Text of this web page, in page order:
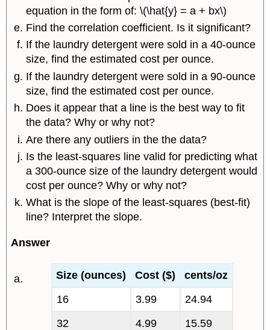
equation in the form of: \(\hat{y} = a + bx\)
Find the correlation coefficient. Is it significant?
If the laundry detergent were sold in a 40-ounce
size, find the estimated cost per ounce.
If the laundry detergent were sold in a 90-ounce
size, find the estimated cost per ounce.
Does it appear that a line is the best way to fit
the data? Why or why not?
Are there any outliers in the the data?
Is the least-squares line valid for predicting what
a 300-ounce size of the laundry detergent would
cost per ounce? Why or why not?
What is the slope of the least-squares (best-fit)
line? Interpret the slope.
Answer
Size (ounces) Cost ($)
cents/oz
16
3.99
24.94
32
4.99
15.59